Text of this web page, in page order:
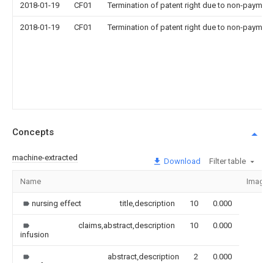
2018-01-19 CF01 Termination of patent right due to non-
2018-01-19 CF01 Termination of patent right due to non-
Concepts
machine-extracted Download Filter table
Name Image
nursing effect title,description 10 0.000
infusion
claims,abstract,description 10 0.000
abstract,description 2 0.000